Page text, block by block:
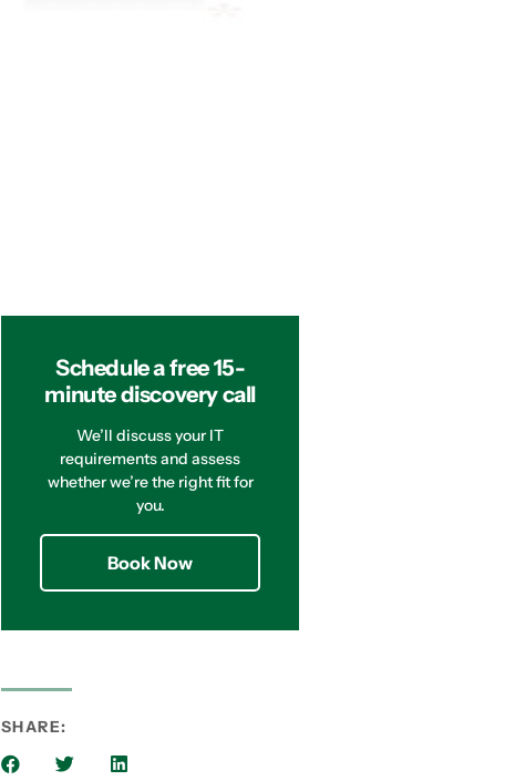
Schedule a free 15-
minute discovery call
We’ll discuss your IT
requirements and assess
whether we’re the right fit for
you.
Book Now
SHARE: